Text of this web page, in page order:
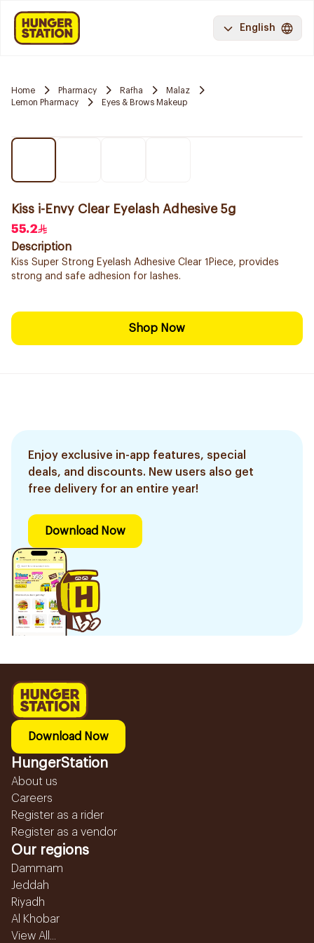
English
Home Pharmacy Rafha
Malaz
Lemon Pharmacy
Eyes & Brows Makeup
Kiss i-Envy Clear Eyelash Adhesive 5g
55.2
Description
Kiss Super Strong Eyelash Adhesive Clear 1Piece, provides
strong and safe adhesion for lashes.
Shop Now
Enjoy exclusive in-app features, special
deals, and discounts. New users also get
free delivery for an entire year!
Download Now
Download Now
HungerStation
About us
Careers
Register as a rider
Register as a vendor
Our regions
Dammam
Jeddah
Riyadh
Al Khobar
View All...